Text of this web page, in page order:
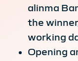
alinma
the
working
Opening